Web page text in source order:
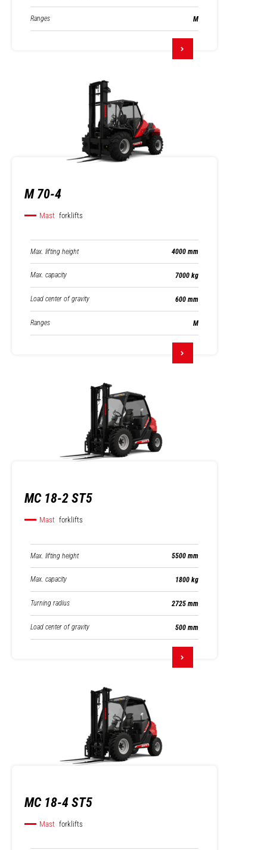
Ranges M
M 70-4
Mast forklifts
Max. lifting height 4000 mm
Max. capacity 7000 kg
Load center of gravity 600 mm
Ranges M
MC 18-2 ST5
Mast forklifts
Max. lifting height 5500 mm
Max. capacity 1800 kg
Turning radius 2725 mm
Load center of gravity 500 mm
MC 18-4 ST5
Mast forklifts